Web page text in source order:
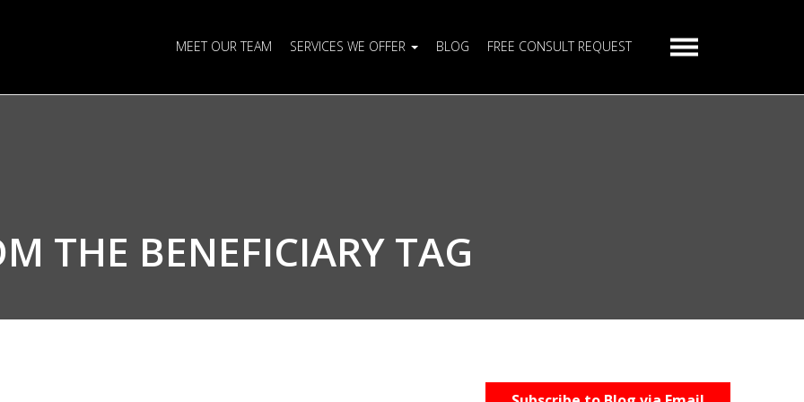
MEET OUR TEAM SERVICES WE OFFER BLOG FREE CONSULT REQUEST
THE BENEFICIARY TAG